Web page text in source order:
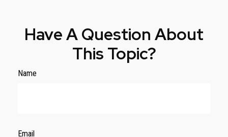
Have A Question About
This Topic?
Name
Email